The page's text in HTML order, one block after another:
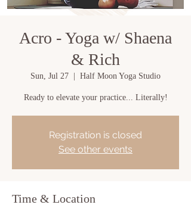
Acro - Yoga w/ Shaena
& Rich
Sun, Jul 27 Half Moon Yoga Studio
Ready to elevate your practice... Literally!
Registration is closed
See other events
Time & Location